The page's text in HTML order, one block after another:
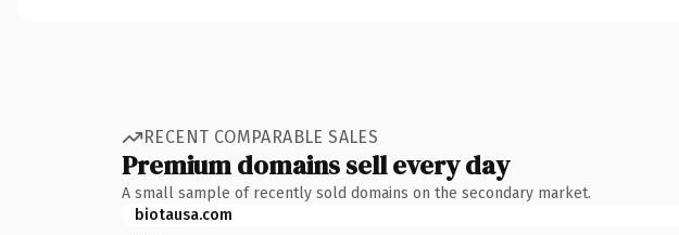
RECENT COMPARABLE SALES
Premium domains sell every day
A small sample of recently sold domains on the secondary market.
biotausa.com